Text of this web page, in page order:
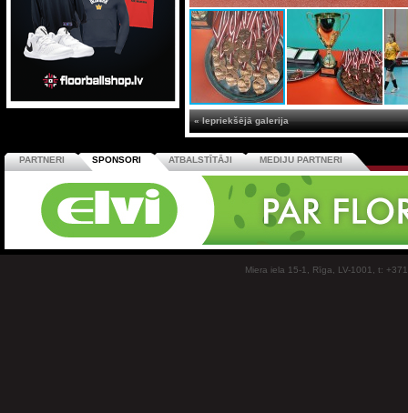
« Iepriekšējā galerija
PARTNERI SPONSORI ATBALSTĪTĀJI MEDIJU PARTNERI
Miera iela 15-1, Rīga, LV-1001, t: